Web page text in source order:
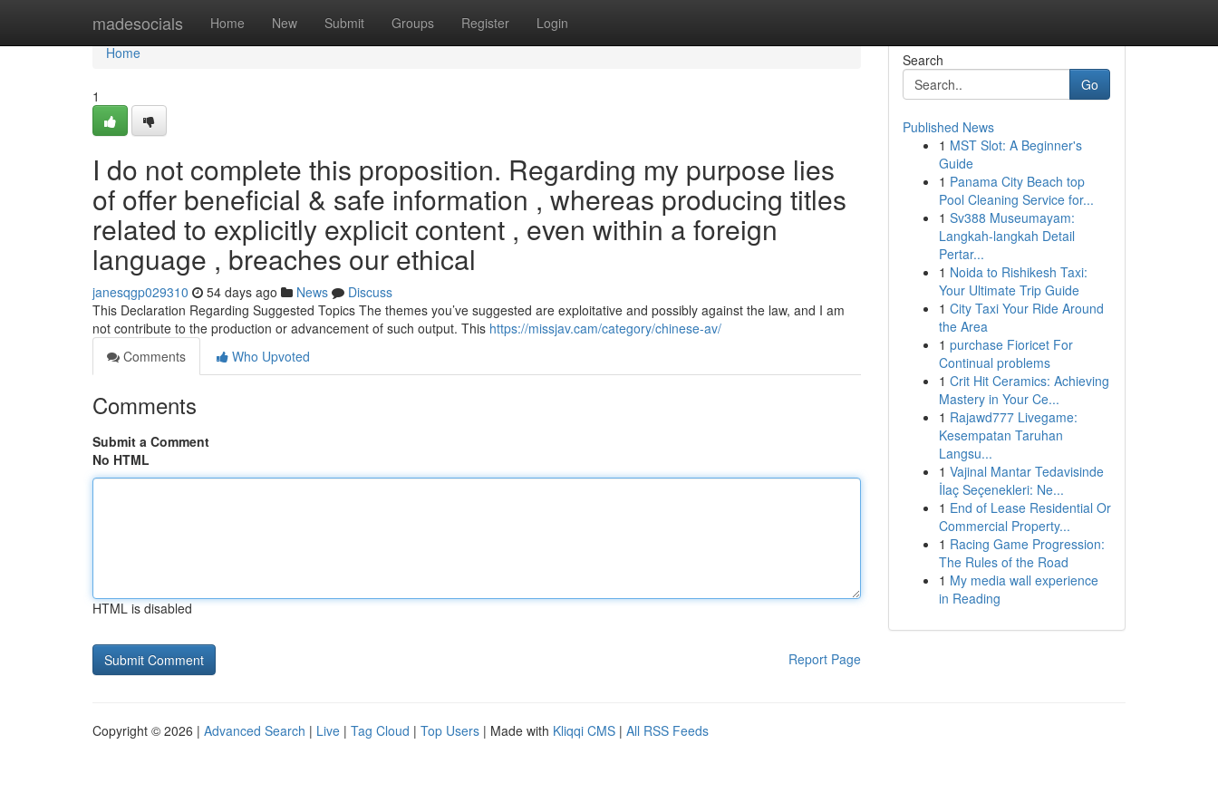
madesocials Home New Submit Groups Register Login
Home
Home
1
I do not complete this proposition. Regarding my purpose lies
of offer beneficial & safe information , whereas producing titles
related to explicitly explicit content , even within a foreign
language , breaches our ethical
janesqgp029310 54 days ago News
Discuss
This Declaration Regarding Suggested Topics The themes you’ve suggested are exploitative and possibly against the law, and I am
not contribute to the production or advancement of such output. This https://missjav.cam/category/chinese-av/
Comments
Who Upvoted
Comments
Submit a Comment
No HTML
HTML is disabled
Report Page
Search
Go
Published News
1 MST Slot: A Beginner's
Guide
1 Panama City Beach top
Pool Cleaning Service for...
1 Sv388 Museumayam:
Langkah-langkah Detail
Pertar...
1 Noida to Rishikesh Taxi:
Your Ultimate Trip Guide
1 City Taxi Your Ride Around
the Area
1 purchase Fioricet For
Continual problems
1 Crit Hit Ceramics: Achieving
Mastery in Your Ce...
1 Rajawd777 Livegame:
Kesempatan Taruhan
Langsu...
1 Vajinal Mantar Tedavisinde
İlaç Seçenekleri: Ne...
1 End of Lease Residential Or
Commercial Property...
1 Racing Game Progression:
The Rules of the Road
1 My media wall experience
in Reading
Copyright © 2026 | Advanced Search | Live | Tag Cloud | Top Users | Made with Kliqqi CMS | All RSS Feeds